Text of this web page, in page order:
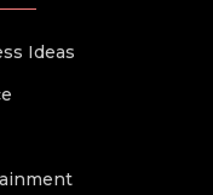
Ideas